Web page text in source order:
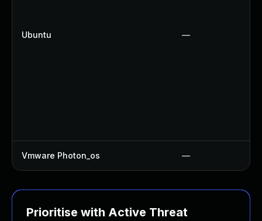
Ubuntu —
Vmware Photon_os —
Prioritise with Active Threat